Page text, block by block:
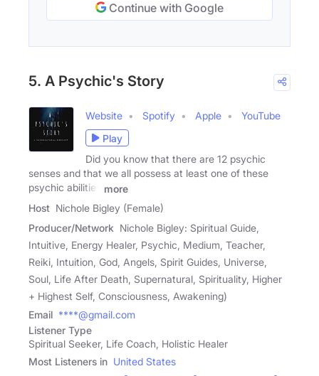
Continue with Google
5. A Psychic's Story
Website Spotify Apple
YouTube
Play
Did you know that there are 12 psychic
senses and that we all possess at least one of these
psychic abilities
more
Host Nichole Bigley (Female)
Producer/Network Nichole Bigley: Spiritual Guide,
Intuitive, Energy Healer, Psychic, Medium, Teacher,
Reiki, Intuition, God, Angels, Spirit Guides, Universe,
Soul, Life After Death, Supernatural, Spirituality, Higher
+ Highest Self, Consciousness, Awakening)
Email ****@gmail.com
Listener Type
Spiritual Seeker, Life Coach, Holistic Healer
Most Listeners in United States